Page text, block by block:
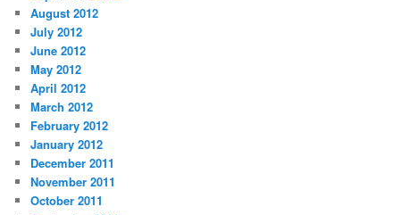
August 2012
July 2012
June 2012
May 2012
April 2012
March 2012
February 2012
January 2012
December 2011
November 2011
October 2011